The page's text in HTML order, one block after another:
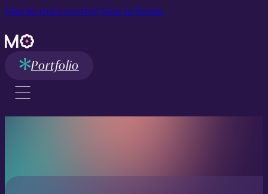
Skip to main content Skip to footer
Portfolio